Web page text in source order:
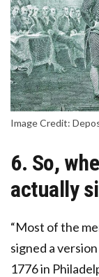
Image Credit:
6. So,
actually
“Most of the
signed a
1776 in